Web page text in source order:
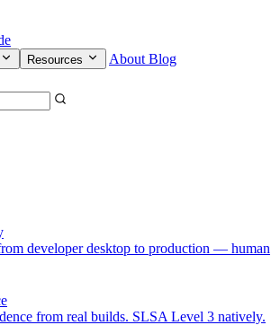
Resources About Blog
developer desktop to production — human
from real builds. SLSA Level 3 natively.